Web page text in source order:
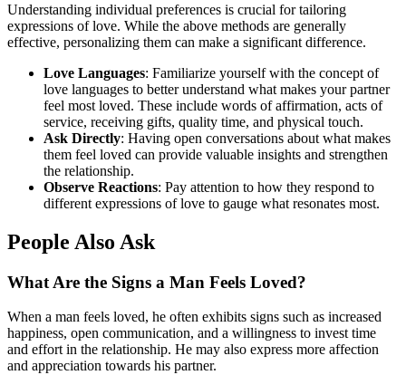
Understanding individual preferences is crucial for tailoring
expressions of love. While the above methods are generally
effective, personalizing them can make a significant difference.
Love Languages: Familiarize yourself with the concept of
love languages to better understand what makes your partner
feel most loved. These include words of affirmation, acts of
service, receiving gifts, quality time, and physical touch.
Ask Directly: Having open conversations about what makes
them feel loved can provide valuable insights and strengthen
the relationship.
Observe Reactions: Pay attention to how they respond to
different expressions of love to gauge what resonates most.
People Also Ask
What Are the Signs a Man Feels Loved?
When a man feels loved, he often exhibits signs such as increased
happiness, open communication, and a willingness to invest time
and effort in the relationship. He may also express more affection
and appreciation towards his partner.